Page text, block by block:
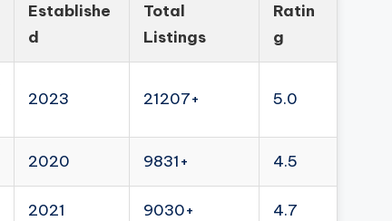
Establishe
d
Total
Listings
Ratin
g
2023 21207+ 5.0
2020 9831+ 4.5
2021 9030+ 4.7